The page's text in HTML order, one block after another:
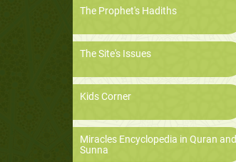
The Prophet's Hadiths
The Site's Issues
Kids Corner
Miracles Encyclopedia in Quran and
Sunna